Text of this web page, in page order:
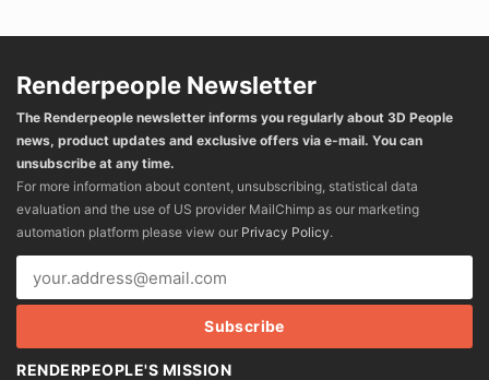
Renderpeople Newsletter
The Renderpeople newsletter informs you regularly about 3D People
news, product updates and exclusive offers via e-mail. You can
unsubscribe at any time.
For more information about content, unsubscribing, statistical data
evaluation and the use of US provider MailChimp as our marketing
automation platform please view our Privacy Policy.
RENDERPEOPLE'S MISSION